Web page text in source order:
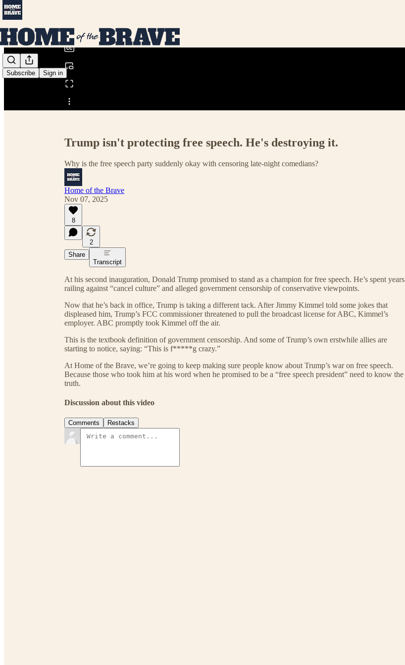
Subscribe Sign in
Share from 0:00
Trump isn't protecting free speech. He's destroying it.
Why is the free speech party suddenly okay with censoring late-night comedians?
Home of the Brave
Nov 07, 2025
8
2
Share
Transcript
At his second inauguration, Donald Trump promised to stand as a champion for free speech. He’s spent years
railing against “cancel culture” and alleged government censorship of conservative viewpoints.
Now that he’s back in office, Trump is taking a different tack. After Jimmy Kimmel told some jokes that
displeased him, Trump’s FCC commissioner threatened to pull the broadcast license for ABC, Kimmel’s
employer. ABC promptly took Kimmel off the air.
This is the textbook definition of government censorship. And some of Trump’s own erstwhile allies are
starting to notice, saying: “This is f*****g crazy.”
At Home of the Brave, we’re going to keep making sure people know about Trump’s war on free speech.
Because those who took him at his word when he promised to be a “free speech president” need to know the
truth.
Discussion about this video
Comments Restacks